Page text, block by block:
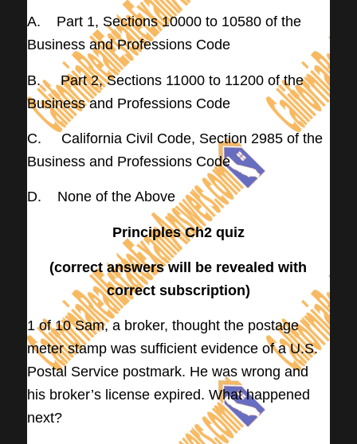
A. Part 1, Sections 10000 to 10580 of the
Business and Professions Code
B. Part 2, Sections 11000 to 11200 of the
Business and Professions Code
C. California Civil Code, Section 2985 of the
Business and Professions Code
D. None of the Above
Principles Ch2 quiz
(correct answers will be revealed with
correct subscription)
1 of 10 Sam, a broker, thought the postage
meter stamp was sufficient evidence of a U.S.
Postal Service postmark. He was wrong and
his broker’s license expired. What happened
next?